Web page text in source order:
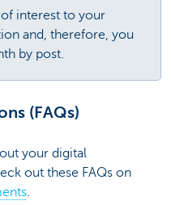
interest to your
and, therefore, you
by post.
(FAQs)
your digital
out these FAQs on
.